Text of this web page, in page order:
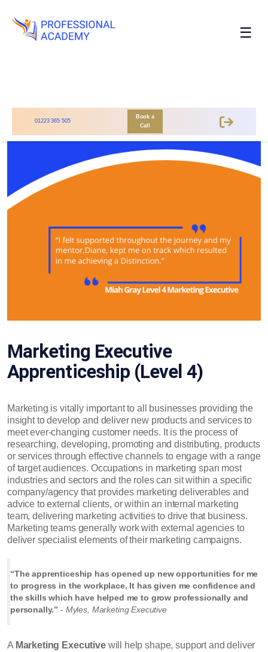
01223 365 505
Book a
Call
☰
Marketing Executive
Apprenticeship (Level 4)
Marketing is vitally important to all businesses providing the
insight to develop and deliver new products and services to
meet ever-changing customer needs. It is the process of
researching, developing, promoting and distributing, products
or services through effective channels to engage with a range
of target audiences. Occupations in marketing span most
industries and sectors and the roles can sit within a specific
company/agency that provides marketing deliverables and
advice to external clients, or within an internal marketing
team, delivering marketing activities to drive that business.
Marketing teams generally work with external agencies to
deliver specialist elements of their marketing campaigns.
“The apprenticeship has opened up new opportunities for me
to progress in the workplace. It has given me confidence and
the skills which have helped me to grow professionally and
personally.” - Myles, Marketing Executive
A Marketing Executivewill help shape, support and deliver